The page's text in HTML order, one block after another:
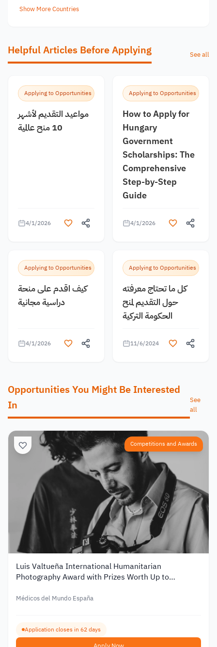
Show More Countries
Helpful Articles Before Applying See all
Applying to Opportunities
مواعيد التقديم لأشهر
10 منح عالمية
4/1/2026
Applying to Opportunities
How to Apply for
Hungary
Government
Scholarships: The
Comprehensive
Step-by-Step
Guide
4/1/2026
Applying to Opportunities
كيف اقدم على منحة
دراسية مجانية
4/1/2026
Applying to Opportunities
كل ما تحتاج معرفته
حول التقديم لمنح
الحكومة التركية
11/6/2024
Opportunities You Might Be Interested
In
See
all
Competitions and Awards
Luis Valtueña International Humanitarian
Photography Award with Prizes Worth Up to
Médicos del Mundo España
Application closes in 62 days